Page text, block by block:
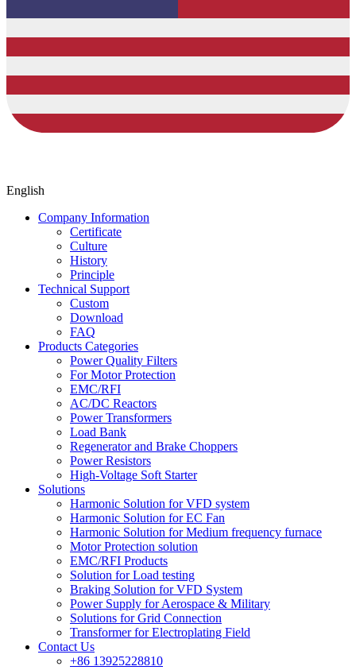
English
Company Information
Certificate
Culture
History
Principle
Technical Support
Custom
Download
FAQ
Products Categories
Power Quality Filters
For Motor Protection
EMC/RFI
AC/DC Reactors
Power Transformers
Load Bank
Regenerator and Brake Choppers
Power Resistors
High-Voltage Soft Starter
Solutions
Harmonic Solution for VFD system
Harmonic Solution for EC Fan
Harmonic Solution for Medium frequency furnace
Motor Protection solution
EMC/RFI Products
Solution for Load testing
Braking Solution for VFD System
Power Supply for Aerospace & Military
Solutions for Grid Connection
Transformer for Electroplating Field
Contact Us
+86 13925228810